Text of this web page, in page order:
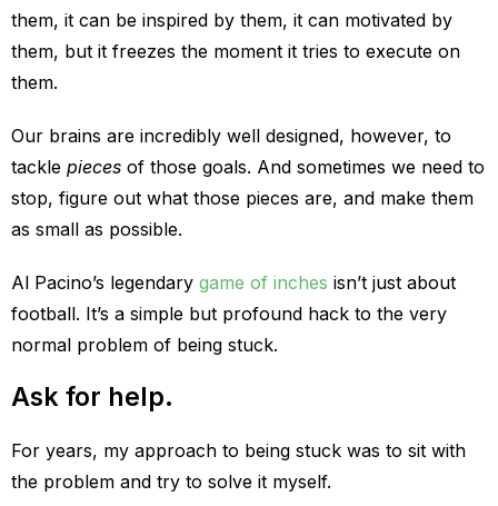
them, it can be inspired by them, it can motivated by
them, but it freezes the moment it tries to execute on
them.
Our brains are incredibly well designed, however, to
tackle pieces of those goals. And sometimes we need to
stop, figure out what those pieces are, and make them
as small as possible.
Al Pacino’s legendary game of inches isn’t just about
football. It’s a simple but profound hack to the very
normal problem of being stuck.
Ask for help.
For years, my approach to being stuck was to sit with
the problem and try to solve it myself.